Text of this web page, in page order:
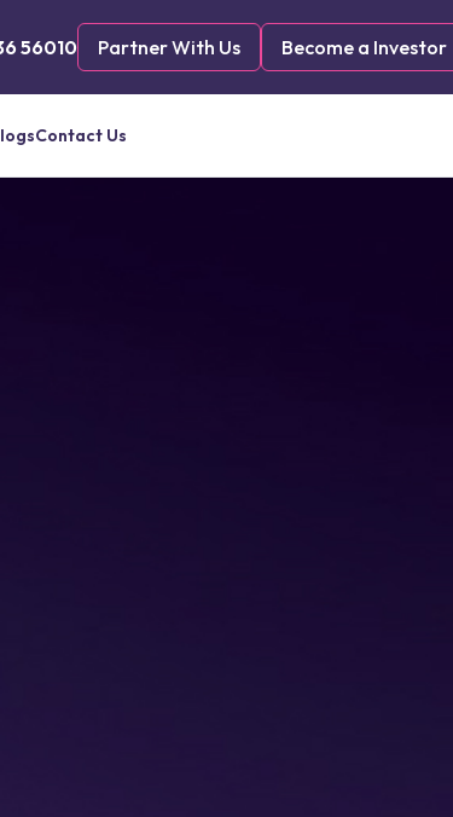
56010 Partner With Us Become a Investor
Contact Us